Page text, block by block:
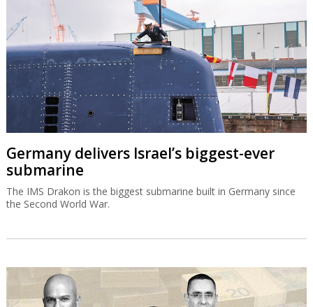
Germany delivers Israel’s biggest-ever
submarine
The IMS Drakon is the biggest submarine built in Germany since
the Second World War.